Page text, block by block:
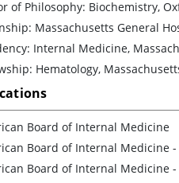
of Philosophy: Biochemistry,
Massachusetts General
Internal Medicine,
Hematology,
Board of Internal Medicine
Board of Internal Medicine
Board of Internal Medicine -